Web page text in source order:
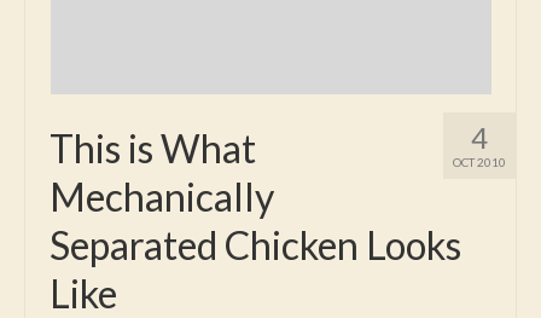
4
OCT 2010
This is What
Mechanically
Separated Chicken Looks
Like